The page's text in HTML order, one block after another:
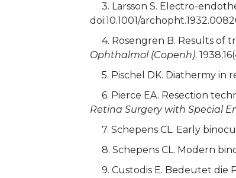
3. Larsson S. Electro-
doi:10.1001/
4. Rosengren B. Results of
Ophthalmol (Copenh).
5. Pischel DK. Diathermy in
6. Pierce EA. Resection
Retina Surgery with Special
7. Schepens CL. Early
8. Schepens CL. Modern
9. Custodis E. Bedeutet die